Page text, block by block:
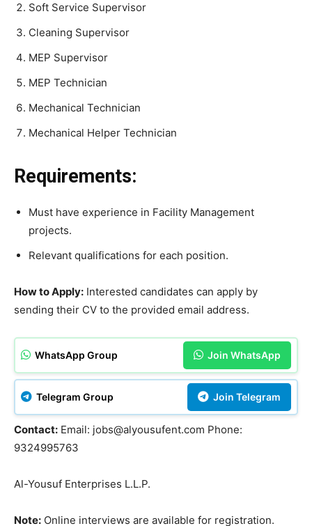
Soft Service Supervisor
Cleaning Supervisor
MEP Supervisor
MEP Technician
Mechanical Technician
Mechanical Helper Technician
Requirements:
Must have experience in Facility Management
projects.
Relevant qualifications for each position.
How to Apply: Interested candidates can apply by
sending their CV to the provided email address.
WhatsApp Group Join WhatsApp
Telegram Group Join Telegram
Contact: Email: jobs@alyousufent.com Phone:
9324995763
Al-Yousuf Enterprises L.L.P.
Note: Online interviews are available for registration.